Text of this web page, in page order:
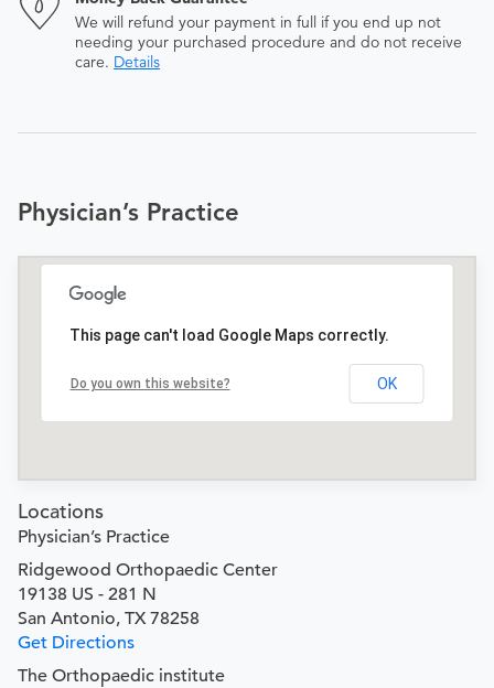
We will refund your payment in full if you end up not
needing your purchased procedure and do not receive
care. Details
Physician’s Practice
This page can't load Google Maps correctly.
Do you own this website? OK
Locations
Physician’s Practice
Ridgewood Orthopaedic Center
19138 US - 281 N
San Antonio, TX 78258
Get Directions
The Orthopaedic institute